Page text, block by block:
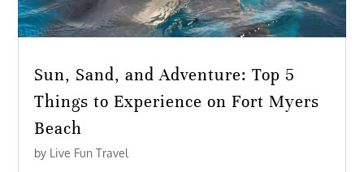
Sun, Sand, and Adventure: Top 5
Things to Experience on Fort Myers
Beach
by Live Fun Travel